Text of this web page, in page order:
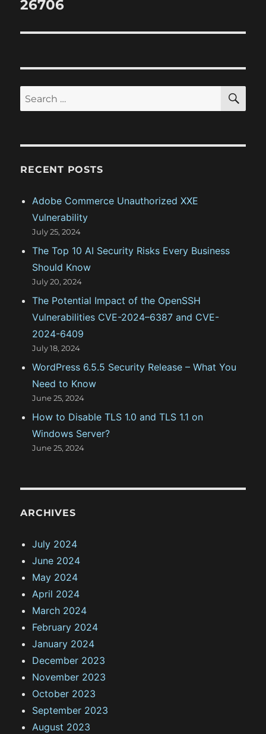
g
a
i
o
s
o
t
26706
S
e
r
S
A
RECENT POSTS
Adobe Commerce Unauthorized XXE
Vulnerability
July 25, 2024
The Top 10 AI Security Risks Every Business
Should Know
July 20, 2024
The Potential Impact of the OpenSSH
Vulnerabilities CVE-2024–6387 and CVE-
2024-6409
July 18, 2024
WordPress 6.5.5 Security Release – What You
Need to Know
June 25, 2024
How to Disable TLS 1.0 and TLS 1.1 on
Windows Server?
June 25, 2024
ARCHIVES
July 2024
June 2024
May 2024
April 2024
March 2024
February 2024
January 2024
December 2023
November 2023
October 2023
September 2023
August 2023